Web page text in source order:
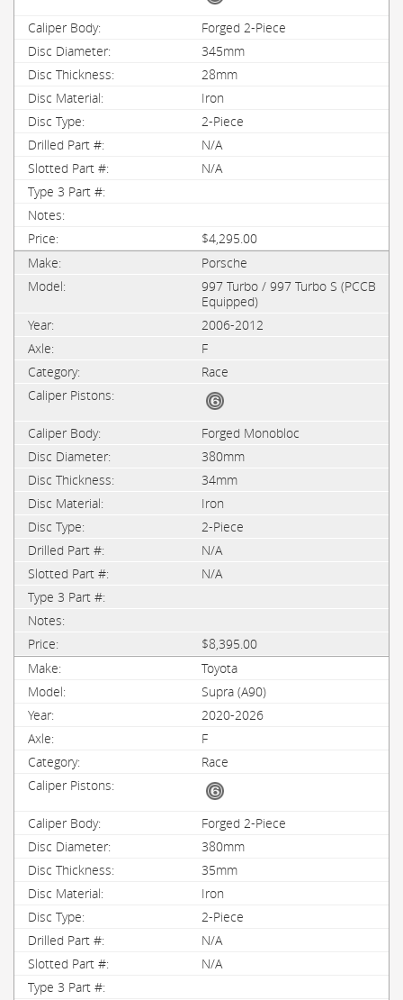
Forged 2-Piece
345mm
28mm
Iron
2-Piece
N/A
N/A
$4,295.00
Porsche
997 Turbo / 997 Turbo S (PCCB
Equipped)
2006-2012
F
Race
Forged Monobloc
380mm
34mm
Iron
2-Piece
N/A
N/A
$8,395.00
Toyota
Supra (A90)
2020-2026
F
Race
Forged 2-Piece
380mm
35mm
Iron
2-Piece
N/A
N/A